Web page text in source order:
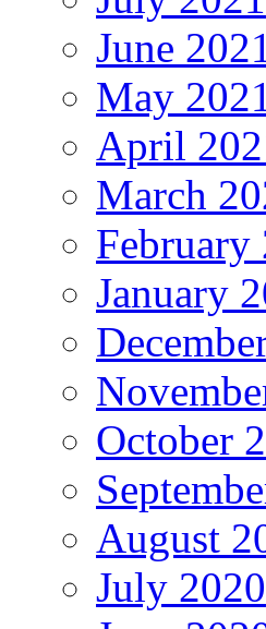
June
May
April
March
February
January
October
August
July 2020